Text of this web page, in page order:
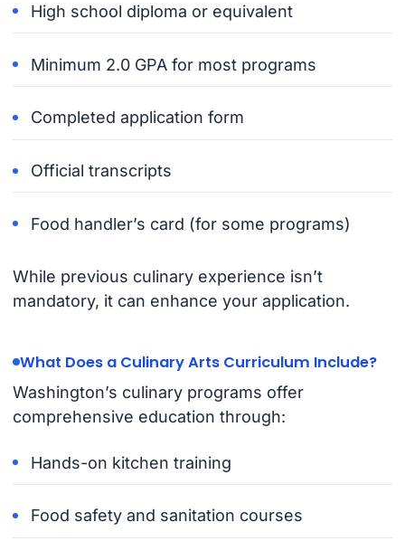
High school diploma or equivalent
Minimum 2.0 GPA for most programs
Completed application form
Official transcripts
Food handler’s card (for some programs)
While previous culinary experience isn’t
mandatory, it can enhance your application.
What Does a Culinary Arts Curriculum Include?
Washington’s culinary programs offer
comprehensive education through:
Hands-on kitchen training
Food safety and sanitation courses